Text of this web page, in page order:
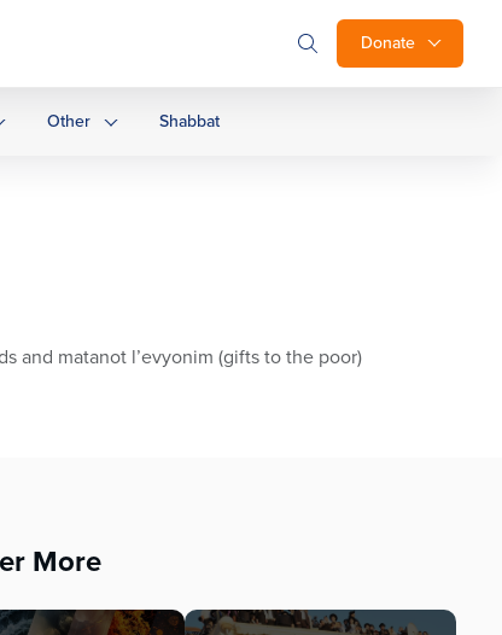
Donate
Other Shabbat
and matanot l’evyonim (gifts to the poor)
More